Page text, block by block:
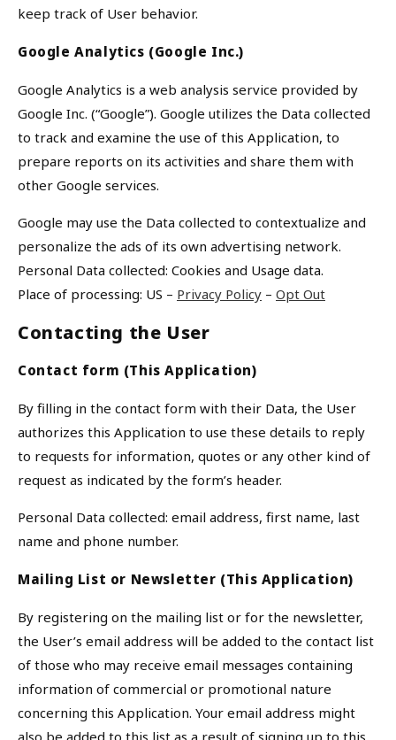
keep track of User behavior.
Google Analytics (Google Inc.)
Google Analytics is a web analysis service provided by
Google Inc. (“Google”). Google utilizes the Data collected
to track and examine the use of this Application, to
prepare reports on its activities and share them with
other Google services.
Google may use the Data collected to contextualize and
personalize the ads of its own advertising network.
Personal Data collected: Cookies and Usage data.
Place of processing: US – Privacy Policy – Opt Out
Contacting the User
Contact form (This Application)
By filling in the contact form with their Data, the User
authorizes this Application to use these details to reply
to requests for information, quotes or any other kind of
request as indicated by the form’s header.
Personal Data collected: email address, first name, last
name and phone number.
Mailing List or Newsletter (This Application)
By registering on the mailing list or for the newsletter,
the User’s email address will be added to the contact list
of those who may receive email messages containing
information of commercial or promotional nature
concerning this Application. Your email address might
also be added to this list as a result of signing up to this